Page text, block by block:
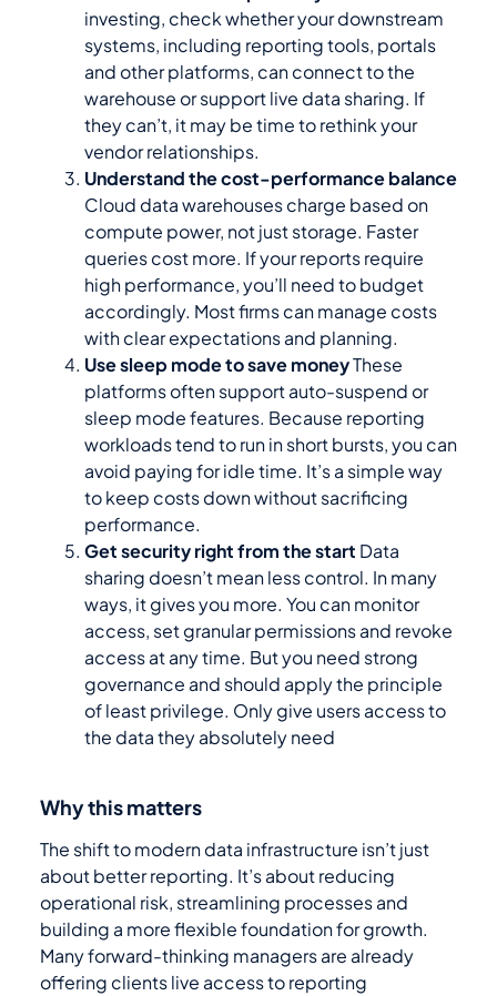
investing, check whether your downstream
systems, including reporting tools, portals
and other platforms, can connect to the
warehouse or support live data sharing. If
they can’t, it may be time to rethink your
vendor relationships.
Understand the cost-performance balance
Cloud data warehouses charge based on
compute power, not just storage. Faster
queries cost more. If your reports require
high performance, you’ll need to budget
accordingly. Most firms can manage costs
with clear expectations and planning.
Use sleep mode to save moneyThese
platforms often support auto-suspend or
sleep mode features. Because reporting
workloads tend to run in short bursts, you can
avoid paying for idle time. It’s a simple way
to keep costs down without sacrificing
performance.
Get security right from the start Data
sharing doesn’t mean less control. In many
ways, it gives you more. You can monitor
access, set granular permissions and revoke
access at any time. But you need strong
governance and should apply the principle
of least privilege. Only give users access to
the data they absolutely need
Why this matters
The shift to modern data infrastructure isn’t just
about better reporting. It’s about reducing
operational risk, streamlining processes and
building a more flexible foundation for growth.
Many forward-thinking managers are already
offering clients live access to reporting